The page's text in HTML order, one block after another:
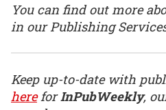
You can find out more
in our Publishing
Keep up-to-date with
hereforInPubWeekly,